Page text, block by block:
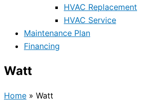
HVAC Replacement
HVAC Service
Maintenance Plan
Financing
Watt
Home » Watt